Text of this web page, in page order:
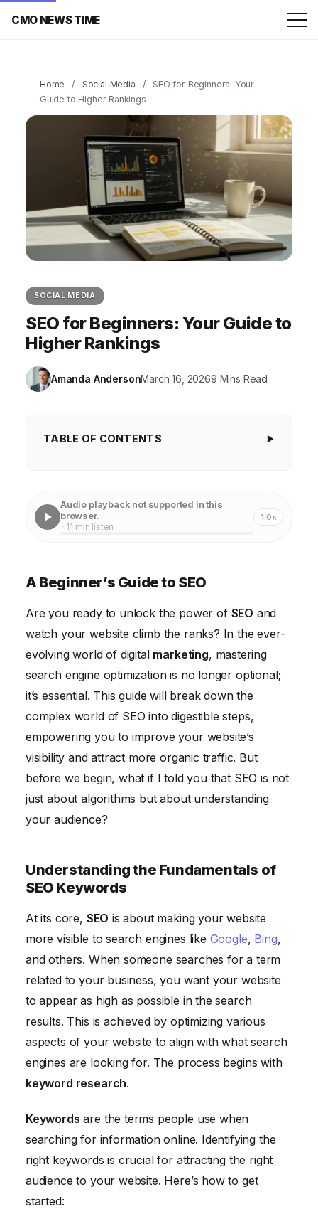
CMO NEWS TIME
Home / Social Media /
SEO for Beginners: Your
Guide to Higher Rankings
SOCIAL MEDIA
SEO for Beginners: Your Guide to
Higher Rankings
Amanda AndersonMarch 16, 20269 Mins Read
TABLE OF CONTENTS
On-Page Optimization: Structuring Your Website for
Authority
Technical SEO: Ensuring a Smooth User Experience
Measuring and Analyzing Your SEO Performance
Staying Up-to-Date With SEO Trends
Audio playback not supported in this
browser.
· 11 min listen
1.0x
A Beginner’s Guide to SEO
Are you ready to unlock the power of SEO and
watch your website climb the ranks? In the ever-
evolving world of digital marketing, mastering
search engine optimization is no longer optional;
it’s essential. This guide will break down the
complex world of SEO into digestible steps,
empowering you to improve your website’s
visibility and attract more organic traffic. But
before we begin, what if I told you that SEO is not
just about algorithms but about understanding
your audience?
Understanding the Fundamentals of
SEO Keywords
At its core, SEO is about making your website
more visible to search engines like Google, Bing,
and others. When someone searches for a term
related to your business, you want your website
to appear as high as possible in the search
results. This is achieved by optimizing various
aspects of your website to align with what search
engines are looking for. The process begins with
keyword research.
Keywords are the terms people use when
searching for information online. Identifying the
right keywords is crucial for attracting the right
audience to your website. Here’s how to get
started: